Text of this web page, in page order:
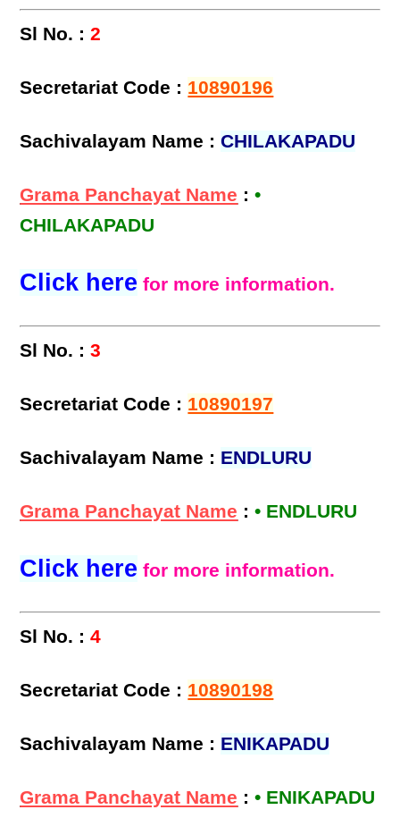
Sl No. : 2
Secretariat Code : 10890196
Sachivalayam Name :CHILAKAPADU
Grama Panchayat Name :•
CHILAKAPADU
Click here for more information.
Sl No. : 3
Secretariat Code : 10890197
Sachivalayam Name : ENDLURU
Grama Panchayat Name :• ENDLURU
Click here for more information.
Sl No. : 4
Secretariat Code : 10890198
Sachivalayam Name : ENIKAPADU
Grama Panchayat Name :• ENIKAPADU